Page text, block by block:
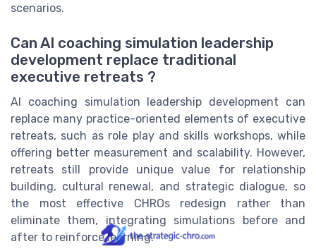
scenarios.
Can AI coaching simulation leadership
development replace traditional
executive retreats ?
AI coaching simulation leadership development can
replace many practice-oriented elements of executive
retreats, such as role play and skills workshops, while
offering better measurement and scalability. However,
retreats still provide unique value for relationship
building, cultural renewal, and strategic dialogue, so
the most effective CHROs redesign rather than
eliminate them, integrating simulations before and
after to reinforce learning.